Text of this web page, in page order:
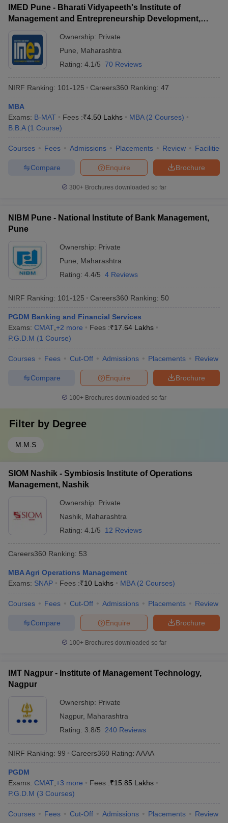
IMED Pune - Bharati Vidyapeeth's Institute of
Management and Entrepreneurship Development,
Ownership: Private
Pune
Maharashtra
Rating: 4.1/5 70 Reviews
NIRF Ranking: 101-125 Careers360 Ranking: 47
MBA
Exams: B-MAT Fees :₹4.50 Lakhs MBA (2 Courses)
B.B.A (1 Course)
Courses Fees Admissions Placements Review Facilities
Brochure
Enquire
Compare
300+ Brochures downloaded so far
NIBM Pune - National Institute of Bank Management,
Pune
Ownership: Private
Pune
Maharashtra
Rating: 4.4/5 4 Reviews
NIRF Ranking: 101-125 Careers360 Ranking: 50
PGDM Banking and Financial Services
Exams: CMAT +2 more Fees :₹17.64 Lakhs
P.G.D.M (1 Course)
Courses Fees Cut-Off Admissions Placements Review
Brochure
Enquire
Compare
100+ Brochures downloaded so far
Filter by Degree
M.M.S
SIOM Nashik - Symbiosis Institute of Operations
Management, Nashik
Ownership: Private
Nashik Maharashtra
Rating: 4.1/5 12 Reviews
Careers360 Ranking: 53
MBA Agri Operations Management
Exams: SNAP Fees :₹10 Lakhs MBA (2 Courses)
Courses Fees Cut-Off Admissions Placements Review
Brochure
Enquire
Compare
100+ Brochures downloaded so far
IMT Nagpur - Institute of Management Technology,
Nagpur
Ownership: Private
Nagpur, Maharashtra
Rating: 3.8/5 240 Reviews
NIRF Ranking: 99 Careers360 Rating: AAAA
PGDM
Exams: CMAT +3 more Fees :₹15.85 Lakhs
P.G.D.M (3 Courses)
Courses Fees Cut-Off Admissions Placements Review